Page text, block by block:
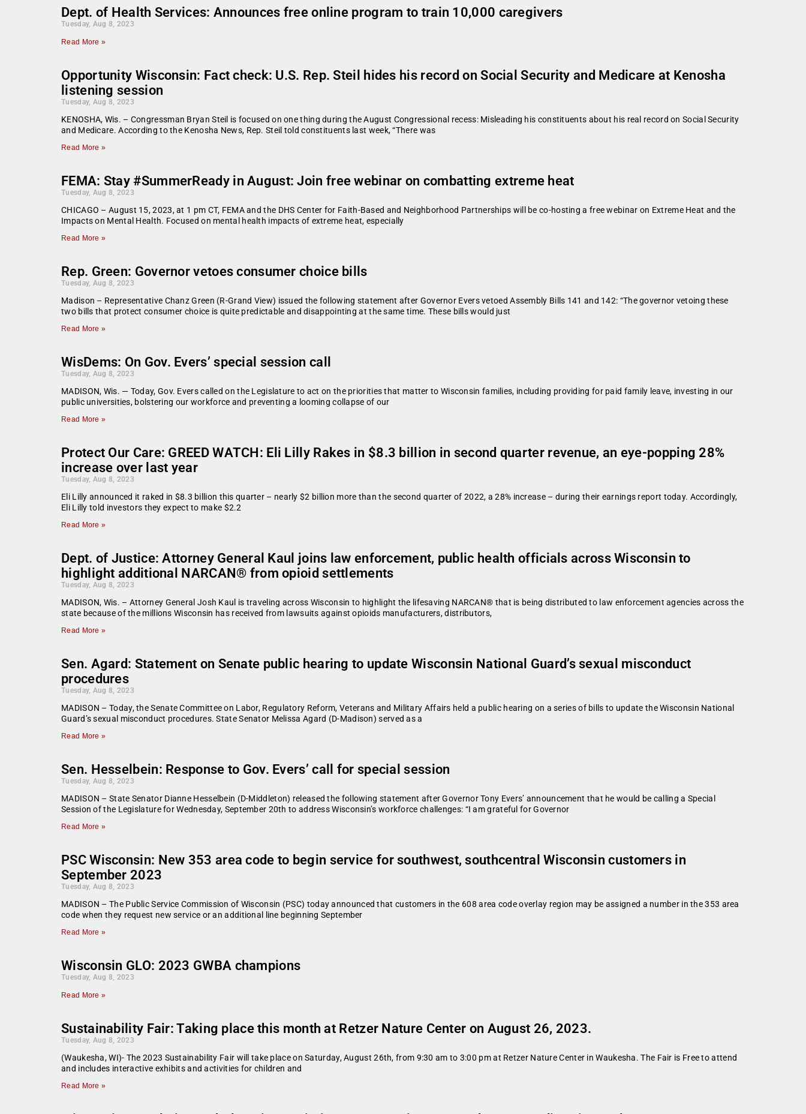
Dept. of Health Services: Announces free online program to train 10,000 caregivers
Tuesday, Aug 8, 2023
Read More »
Opportunity Wisconsin: Fact check: U.S. Rep. Steil hides his record on Social Security and Medicare at Kenosha
listening session
Tuesday, Aug 8, 2023
KENOSHA, Wis. – Congressman Bryan Steil is focused on one thing during the August Congressional recess: Misleading his constituents about his real record on Social Security
and Medicare. According to the Kenosha News, Rep. Steil told constituents last week, “There was
Read More »
FEMA: Stay #SummerReady in August: Join free webinar on combatting extreme heat
Tuesday, Aug 8, 2023
CHICAGO – August 15, 2023, at 1 pm CT, FEMA and the DHS Center for Faith-Based and Neighborhood Partnerships will be co-hosting a free webinar on Extreme Heat and the
Impacts on Mental Health. Focused on mental health impacts of extreme heat, especially
Read More »
Rep. Green: Governor vetoes consumer choice bills
Tuesday, Aug 8, 2023
Madison – Representative Chanz Green (R-Grand View) issued the following statement after Governor Evers vetoed Assembly Bills 141 and 142: “The governor vetoing these
two bills that protect consumer choice is quite predictable and disappointing at the same time. These bills would just
Read More »
WisDems: On Gov. Evers’ special session call
Tuesday, Aug 8, 2023
MADISON, Wis. — Today, Gov. Evers called on the Legislature to act on the priorities that matter to Wisconsin families, including providing for paid family leave, investing in our
public universities, bolstering our workforce and preventing a looming collapse of our
Read More »
Protect Our Care: GREED WATCH: Eli Lilly Rakes in $8.3 billion in second quarter revenue, an eye-popping 28%
increase over last year
Tuesday, Aug 8, 2023
Eli Lilly announced it raked in $8.3 billion this quarter – nearly $2 billion more than the second quarter of 2022, a 28% increase – during their earnings report today. Accordingly,
Eli Lilly told investors they expect to make $2.2
Read More »
Dept. of Justice: Attorney General Kaul joins law enforcement, public health officials across Wisconsin to
highlight additional NARCAN® from opioid settlements
Tuesday, Aug 8, 2023
MADISON, Wis. – Attorney General Josh Kaul is traveling across Wisconsin to highlight the lifesaving NARCAN® that is being distributed to law enforcement agencies across the
state because of the millions Wisconsin has received from lawsuits against opioids manufacturers, distributors,
Read More »
Sen. Agard: Statement on Senate public hearing to update Wisconsin National Guard’s sexual misconduct
procedures
Tuesday, Aug 8, 2023
MADISON – Today, the Senate Committee on Labor, Regulatory Reform, Veterans and Military Affairs held a public hearing on a series of bills to update the Wisconsin National
Guard’s sexual misconduct procedures. State Senator Melissa Agard (D-Madison) served as a
Read More »
Sen. Hesselbein: Response to Gov. Evers’ call for special session
Tuesday, Aug 8, 2023
MADISON – State Senator Dianne Hesselbein (D-Middleton) released the following statement after Governor Tony Evers’ announcement that he would be calling a Special
Session of the Legislature for Wednesday, September 20th to address Wisconsin’s workforce challenges: “I am grateful for Governor
Read More »
PSC Wisconsin: New 353 area code to begin service for southwest, southcentral Wisconsin customers in
September 2023
Tuesday, Aug 8, 2023
MADISON – The Public Service Commission of Wisconsin (PSC) today announced that customers in the 608 area code overlay region may be assigned a number in the 353 area
code when they request new service or an additional line beginning September
Read More »
Wisconsin GLO: 2023 GWBA champions
Tuesday, Aug 8, 2023
Read More »
Sustainability Fair: Taking place this month at Retzer Nature Center on August 26, 2023.
Tuesday, Aug 8, 2023
(Waukesha, WI)- The 2023 Sustainability Fair will take place on Saturday, August 26th, from 9:30 am to 3:00 pm at Retzer Nature Center in Waukesha. The Fair is Free to attend
and includes interactive exhibits and activities for children and
Read More »